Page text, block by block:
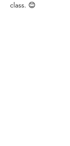
class. 😊